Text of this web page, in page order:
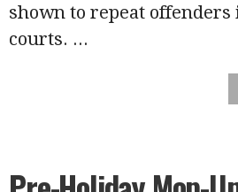
shown to repeat offenders
courts. ...